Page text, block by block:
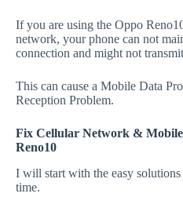
If you are using the Oppo
network, your phone can not
connection and might not
This can cause a Mobile Data
Reception Problem.
Fix Cellular Network &
Reno10
I will start with the easy
time.